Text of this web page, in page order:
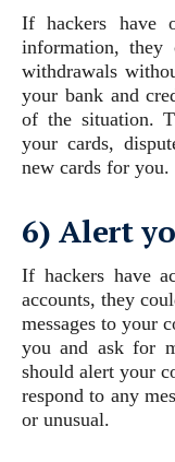
If hackers have
information, they
withdrawals
your bank and
of the situation.
your cards,
new cards for you.
6) Alert
If hackers have
accounts, they
messages to your
you and ask for
should alert your
respond to any
or unusual.